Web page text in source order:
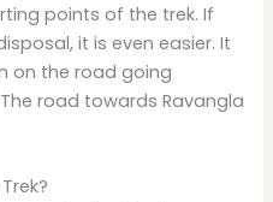
points of the trek. If
it is even easier. It
on the road going
road towards Ravangla